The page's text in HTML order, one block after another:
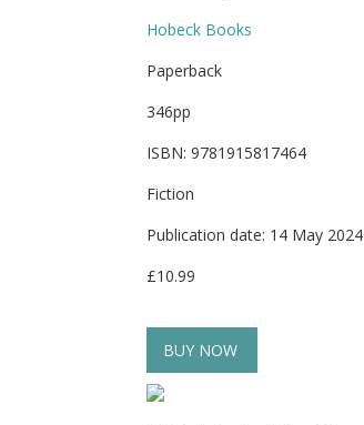
Hobeck Books
Paperback
346pp
ISBN: 9781915817464
Fiction
Publication date: 14 May 2024
£10.99
BUY NOW